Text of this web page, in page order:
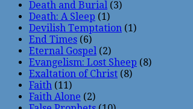
Death and Burial (3)
Death: A Sleep (1)
Devilish Temptation (1)
End Times (6)
Eternal Gospel (2)
Evangelism: Lost Sheep (8)
Exaltation of Christ (8)
Faith (11)
Faith Alone (2)